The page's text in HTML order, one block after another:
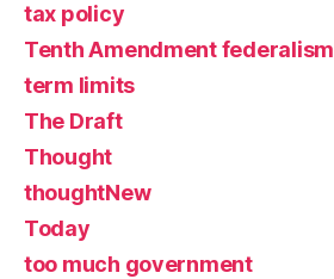
tax policy
Tenth Amendment federalism
term limits
The Draft
Thought
thoughtNew
Today
too much government